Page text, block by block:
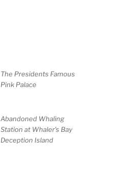
The Presidents Famous
Pink Palace
Abandoned Whaling
Station at Whaler’s Bay
Deception Island